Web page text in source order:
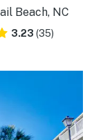
Beach, NC
3.23 (35)